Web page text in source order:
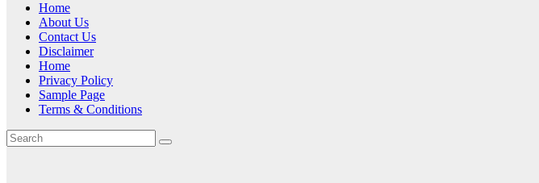
Home
About Us
Contact Us
Disclaimer
Home
Privacy Policy
Sample Page
Terms & Conditions